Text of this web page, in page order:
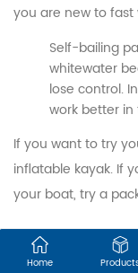
you are new to fast
Self-bailing
whitewater
lose control.
work better
If you want to try
inflatable kayak. If
your boat, try a
Budget Buyers
Are you looking
Address
CHINA
©FUJIAN
Sitemap
Home